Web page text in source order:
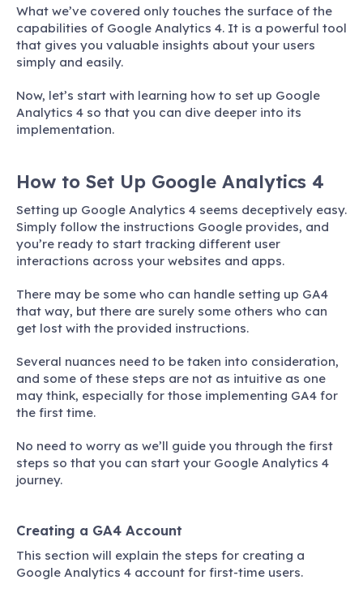
What we’ve covered only touches the surface of the
capabilities of Google Analytics 4. It is a powerful tool
that gives you valuable insights about your users
simply and easily.
Now, let’s start with learning how to set up Google
Analytics 4 so that you can dive deeper into its
implementation.
How to Set Up Google Analytics 4
Setting up Google Analytics 4 seems deceptively easy.
Simply follow the instructions Google provides, and
you’re ready to start tracking different user
interactions across your websites and apps.
There may be some who can handle setting up GA4
that way, but there are surely some others who can
get lost with the provided instructions.
Several nuances need to be taken into consideration,
and some of these steps are not as intuitive as one
may think, especially for those implementing GA4 for
the first time.
No need to worry as we’ll guide you through the first
steps so that you can start your Google Analytics 4
journey.
Creating a GA4 Account
This section will explain the steps for creating a
Google Analytics 4 account for first-time users.